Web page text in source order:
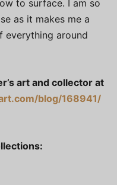
to surface. I am so
as it makes me a
everything around
art and collector at
blog/168941/